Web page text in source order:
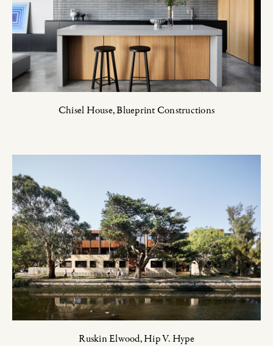
Chisel House,Blueprint Constructions
Ruskin Elwood,Hip V. Hype